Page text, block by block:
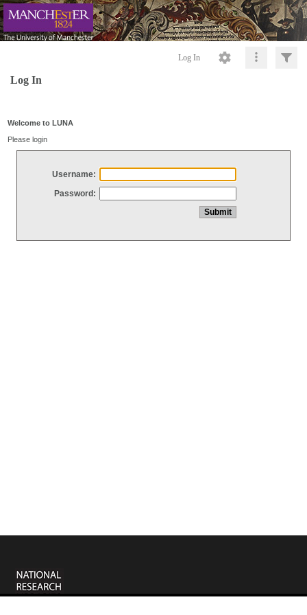
Log In
Log In
Welcome to LUNA
Please login
Username:
Password: